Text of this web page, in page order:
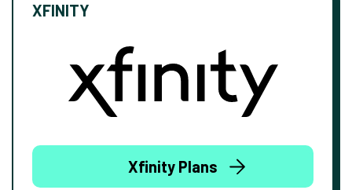
XFINITY
Xfinity Plans